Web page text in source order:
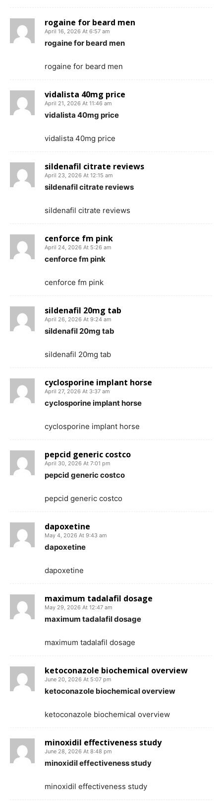
rogaine for beard men
April 16, 2026 At 6:57 am
rogaine for beard men
rogaine for beard men
vidalista 40mg price
April 21, 2026 At 11:46 am
vidalista 40mg price
vidalista 40mg price
sildenafil citrate reviews
April 23, 2026 At 12:15 am
sildenafil citrate reviews
sildenafil citrate reviews
cenforce fm pink
April 24, 2026 At 5:26 am
cenforce fm pink
cenforce fm pink
sildenafil 20mg tab
April 26, 2026 At 9:24 am
sildenafil 20mg tab
sildenafil 20mg tab
cyclosporine implant horse
April 27, 2026 At 3:37 am
cyclosporine implant horse
cyclosporine implant horse
pepcid generic costco
April 30, 2026 At 7:01 pm
pepcid generic costco
pepcid generic costco
dapoxetine
May 4, 2026 At 9:43 am
dapoxetine
dapoxetine
maximum tadalafil dosage
May 29, 2026 At 12:47 am
maximum tadalafil dosage
maximum tadalafil dosage
ketoconazole biochemical overview
June 20, 2026 At 5:07 pm
ketoconazole biochemical overview
ketoconazole biochemical overview
minoxidil effectiveness study
June 28, 2026 At 8:48 pm
minoxidil effectiveness study
minoxidil effectiveness study